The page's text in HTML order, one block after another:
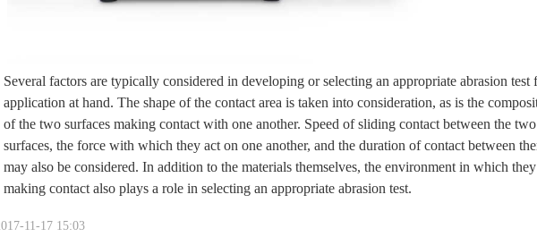
Several factors are typically considered in developing or selecting an appropriate abrasion test
application at hand. The shape of the contact area is taken into consideration, as is the
of the two surfaces making contact with one another. Speed of sliding contact between the two
surfaces, the force with which they act on one another, and the duration of contact between
may also be considered. In addition to the materials themselves, the environment in which
making contact also plays a role in selecting an appropriate abrasion test.
2017-11-17 15:03